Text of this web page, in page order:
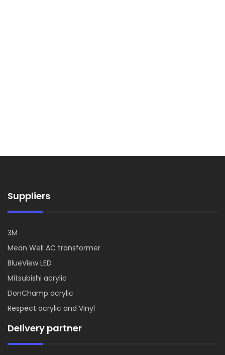
Suppliers
3M
Mean Well AC transformer
BlueView LED
Mitsubishi acrylic
DonChamp acrylic
Respect acrylic and Vinyl
Delivery partner